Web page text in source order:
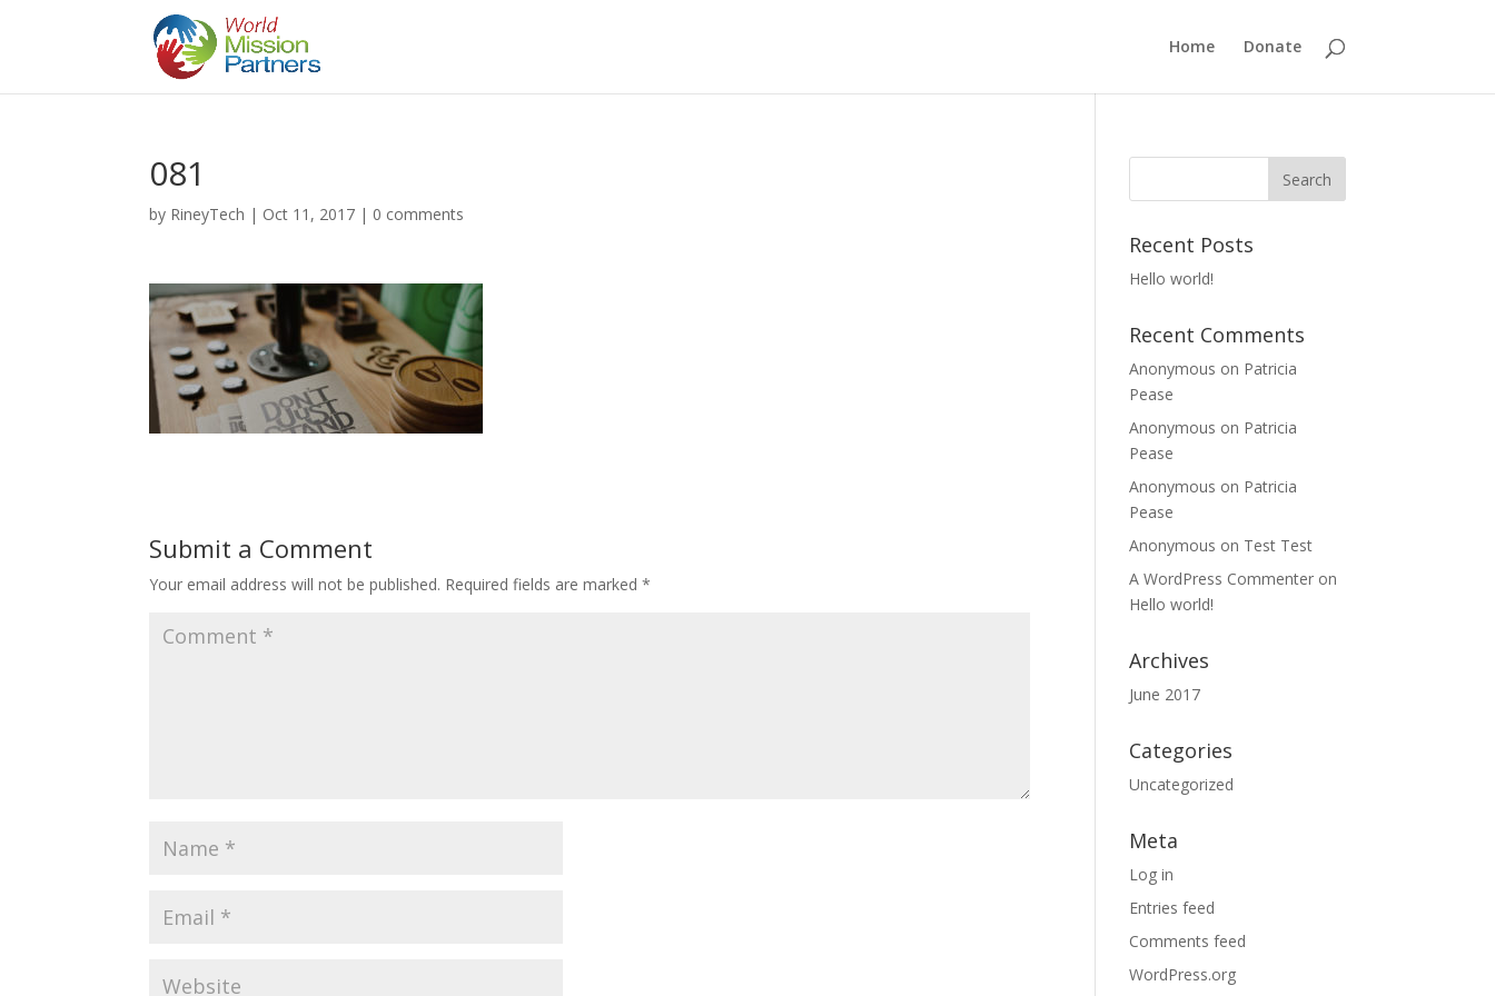
Home Donate
081
by RineyTech | Oct 11, 2017 | 0 comments
Submit a Comment
Your email address will not be published. Required fields are marked*
Recent Posts
Hello world!
Recent Comments
Anonymous on Patricia
Pease
Anonymous on Patricia
Pease
Anonymous on Patricia
Pease
Anonymous on Test Test
A WordPress Commenter on
Hello world!
Archives
June 2017
Categories
Uncategorized
Meta
Log in
Entries feed
Comments feed
WordPress.org